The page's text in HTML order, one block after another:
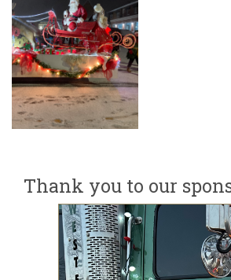
Thank you to our